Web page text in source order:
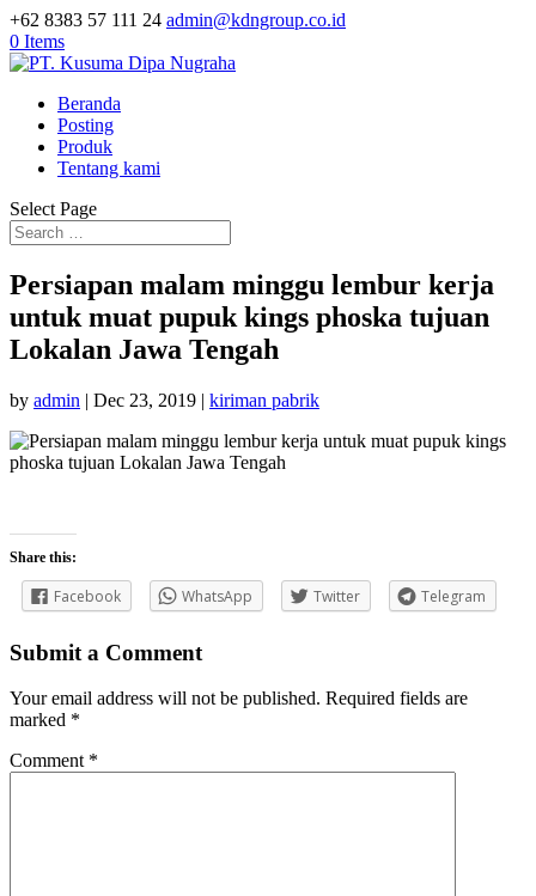
+62 8383 57 111 24 admin@kdngroup.co.id
0 Items
Beranda
Posting
Produk
Tentang kami
Select Page
Persiapan malam minggu lembur kerja
untuk muat pupuk kings phoska tujuan
Lokalan Jawa Tengah
by admin | Dec 23, 2019 | kiriman pabrik
Share this:
Facebook WhatsApp Twitter Telegram
Submit a Comment
Your email address will not be published. Required fields are
marked *
Comment *